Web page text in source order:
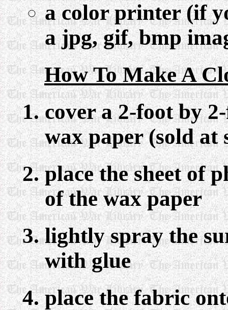
a color printer (if
a jpg, gif, bmp
How To Make A
cover a 2-foot by
wax paper (sold at
place the sheet of
of the wax paper
lightly spray the
with glue
place the fabric